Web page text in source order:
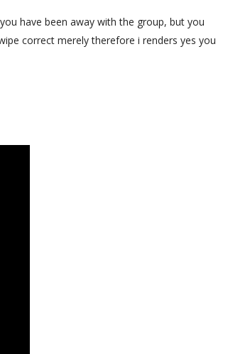
have been away with the group, but you
correct merely therefore i renders yes you